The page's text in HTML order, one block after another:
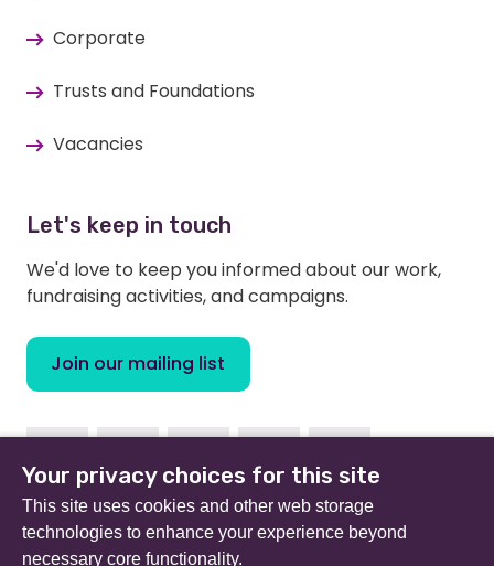
Corporate
Trusts and Foundations
Vacancies
Let's keep in touch
We'd love to keep you informed about our work,
fundraising activities, and campaigns.
Join our mailing list
FacebookInstagramLinkedinTwitter Youtube
Beat (formerly Eating Disorders Association) is a
Your privacy choices for this site
This site uses cookies and other web storage
technologies to enhance your experience beyond
necessary core functionality.